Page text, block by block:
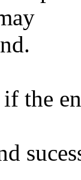
the